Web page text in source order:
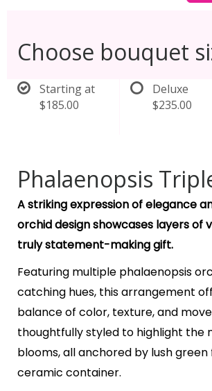
Choose bouquet
Starting at
$185.00
Deluxe
$235.00
Phalaenopsis
A striking expression of elegance
orchid design showcases layers of
truly statement-making gift.
Featuring multiple phalaenopsis
catching hues, this arrangement
balance of color, texture, and
thoughtfully styled to highlight the
blooms, all anchored by lush
ceramic container.